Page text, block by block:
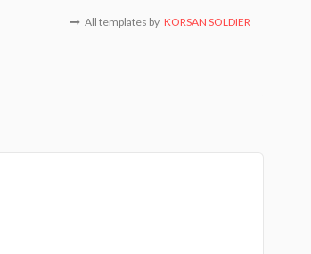
All templates by KORSAN SOLDIER